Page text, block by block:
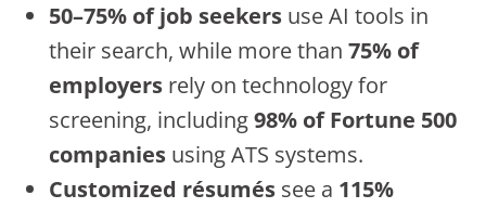
50–75% of job seekers use AI tools in
their search, while more than 75% of
employers rely on technology for
screening, including98% of Fortune 500
companies using ATS systems.
Customized résumés see a 115%